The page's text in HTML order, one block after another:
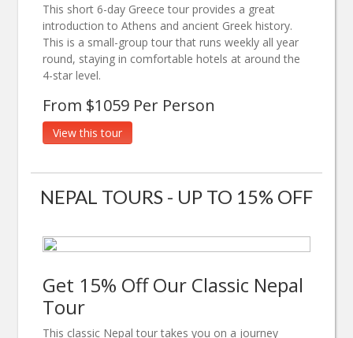
This short 6-day Greece tour provides a great
introduction to Athens and ancient Greek history.
This is a small-group tour that runs weekly all year
round, staying in comfortable hotels at around the
4-star level.
From $1059 Per Person
View this tour
NEPAL TOURS - UP TO 15% OFF
Get 15% Off Our Classic Nepal
Tour
This classic Nepal tour takes you on a journey